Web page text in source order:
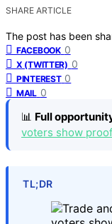
SHARE ARTICLE
The post has been
FACEBOOK 0
X (TWITTER) 0
PINTEREST 0
MAIL 0
📊 Full
voters show
TL;DR